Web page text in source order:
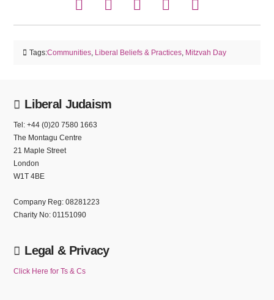
Tags:Communities Liberal Beliefs & Practices Mitzvah Day
Liberal Judaism
Tel: +44 (0)20 7580 1663
The Montagu Centre
21 Maple Street
London
W1T 4BE
Company Reg: 08281223
Charity No: 01151090
Legal & Privacy
Click Here for Ts & Cs